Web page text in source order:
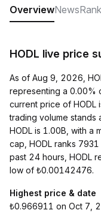
OverviewNews
HODL live price
As of Aug 9, 2026,
representing a 0.00%
current price of
trading volume stands
HODL is 1.00B, with a
cap, HODL ranks
past 24 hours, HODL
low of ₺0.00142476.
Highest price & date
₺0.966911 on Oct 7,